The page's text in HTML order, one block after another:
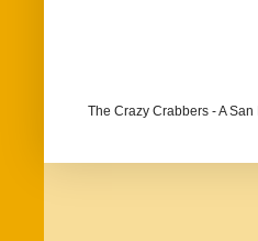
The Crazy Crabbers - A